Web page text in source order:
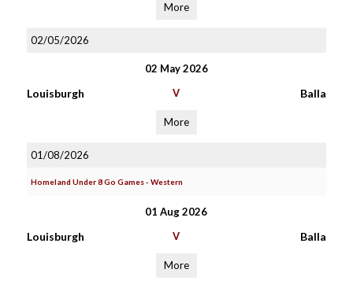
More
02/05/2026
02 May 2026
Louisburgh V Balla
More
01/08/2026
Homeland Under 8 Go Games - Western
01 Aug 2026
Louisburgh V Balla
More